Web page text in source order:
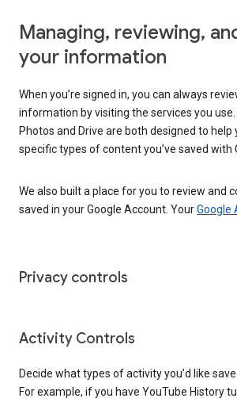
Managing, reviewing,
your information
When you’re signed in, you can always
information by visiting the services you use.
Photos and Drive are both designed to help
specific types of content you’ve saved with
We also built a place for you to review and
saved in your Google Account. YourGoogle
Privacy controls
Activity Controls
Decide what types of activity you’d like
For example, if you have YouTube History